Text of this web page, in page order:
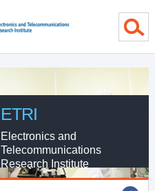
ETRI
Electronics and
Telecommunications
Research Institute